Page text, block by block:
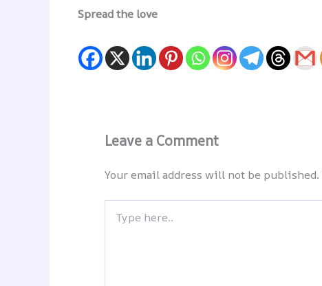
Spread the love
Leave a Comment
Your email address will not be published.
here..